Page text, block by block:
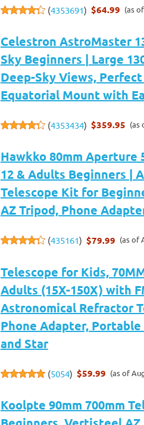
(4353691) $64.99 (as
Celestron AstroMaster
Sky Beginners | Large
Deep-Sky Views,
Equatorial Mount with
(4353434) $359.95 (as
Hawkko 80mm Aperture
12 & Adults Beginners |
Telescope Kit for
AZ Tripod, Phone
(435161) $79.99 (as of
Telescope for Kids,
Adults (15X-150X) with
Astronomical Refractor
Phone Adapter,
and Star
(5054) $59.99 (as of
Koolpte 90mm 700mm